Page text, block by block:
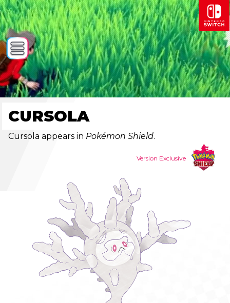
CURSOLA
Cursola appears in Pokémon Shield.
Version Exclusive